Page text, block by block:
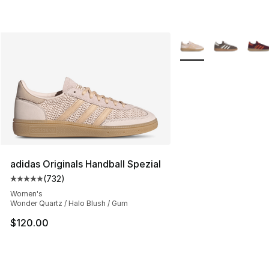
adidas Originals Handball Spezial
Average customer rating - [5 out of 5 stars], 732
(732)
Women's
Wonder Quartz / Halo Blush / Gum
$120.00
More Colors